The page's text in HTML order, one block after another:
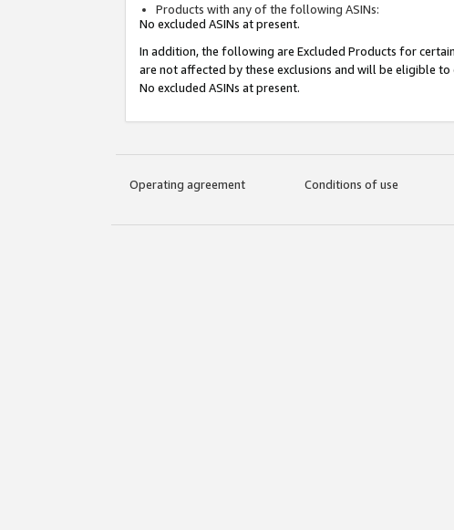
Products with any of the following ASINs:
No excluded ASINs at present.
In addition, the following are Excluded Products for
are not affected by these exclusions and will be eligible
No excluded ASINs at present.
Operating agreement Conditions of use